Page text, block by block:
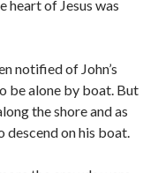
heart of Jesus was
notified of John’s
be alone by boat. But
the shore and as
descend on his boat.